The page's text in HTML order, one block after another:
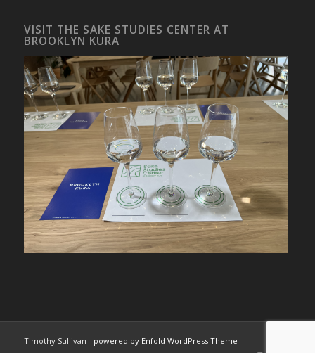
VISIT THE SAKE STUDIES CENTER AT
BROOKLYN KURA
Timothy Sullivan - powered by Enfold WordPress Theme